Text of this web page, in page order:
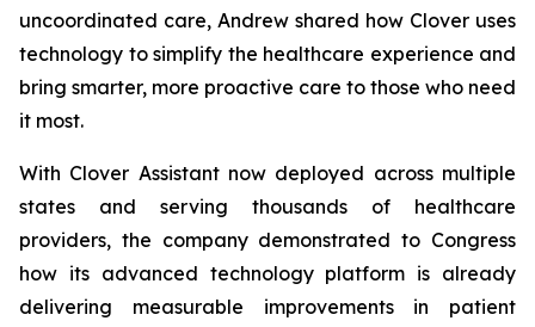
uncoordinated care, Andrew shared how Clover uses
technology to simplify the healthcare experience and
bring smarter, more proactive care to those who need
it most.
With Clover Assistant now deployed across multiple
states and serving thousands of healthcare
providers, the company demonstrated to Congress
how its advanced technology platform is already
delivering measurable improvements in patient